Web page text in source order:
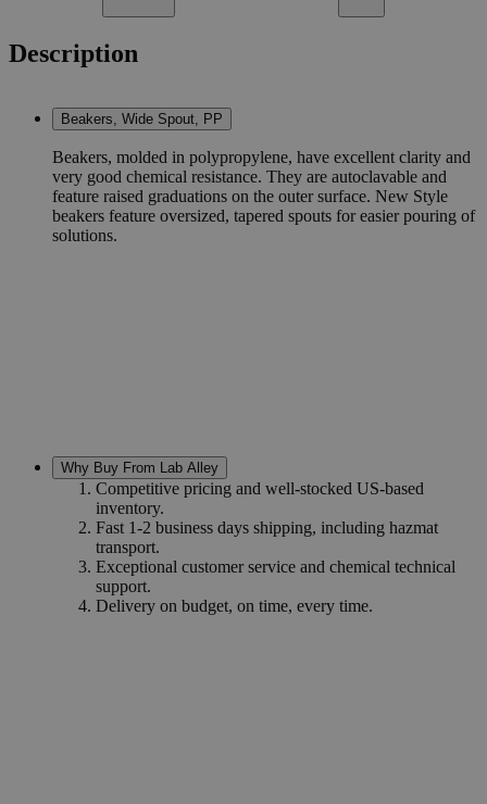
Description
Beakers, Wide Spout, PP
Beakers, molded in polypropylene, have excellent clarity and
very good chemical resistance. They are autoclavable and
feature raised graduations on the outer surface. New Style
beakers feature oversized, tapered spouts for easier pouring of
solutions.
Why Buy From Lab Alley
Competitive pricing and well-stocked US-based
inventory.
Fast 1-2 business days shipping, including hazmat
transport.
Exceptional customer service and chemical technical
support.
Delivery on budget, on time, every time.